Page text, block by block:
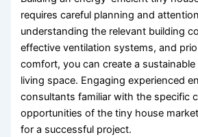
requires careful planning and
understanding the relevant building
effective ventilation systems, and
comfort, you can create a
living space. Engaging experienced
consultants familiar with the specific
opportunities of the tiny house
for a successful project.